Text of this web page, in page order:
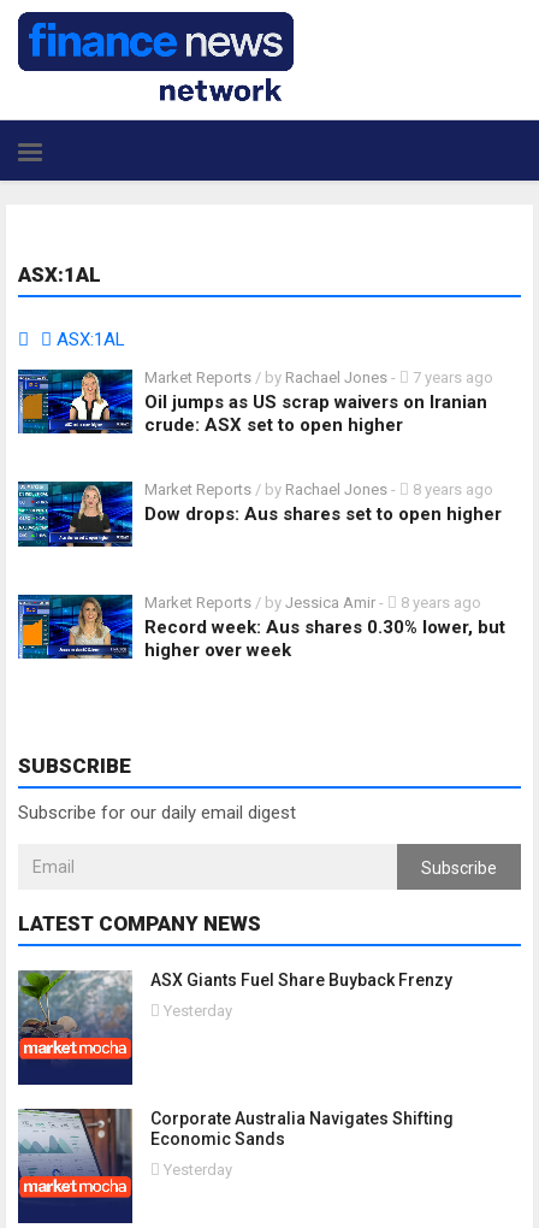
ASX:1AL
ASX:1AL
Market Reports / by Rachael Jones - 7 years ago
Oil jumps as US scrap waivers on Iranian
crude: ASX set to open higher
Market Reports / by Rachael Jones - 8 years ago
Dow drops: Aus shares set to open higher
Market Reports / by Jessica Amir - 8 years ago
Record week: Aus shares 0.30% lower, but
higher over week
SUBSCRIBE
Subscribe for our daily email digest
Subscribe
LATEST COMPANY NEWS
ASX Giants Fuel Share Buyback Frenzy
Yesterday
Corporate Australia Navigates Shifting
Economic Sands
Yesterday